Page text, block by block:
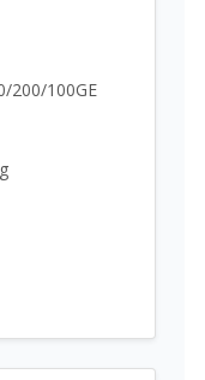
200/100GE